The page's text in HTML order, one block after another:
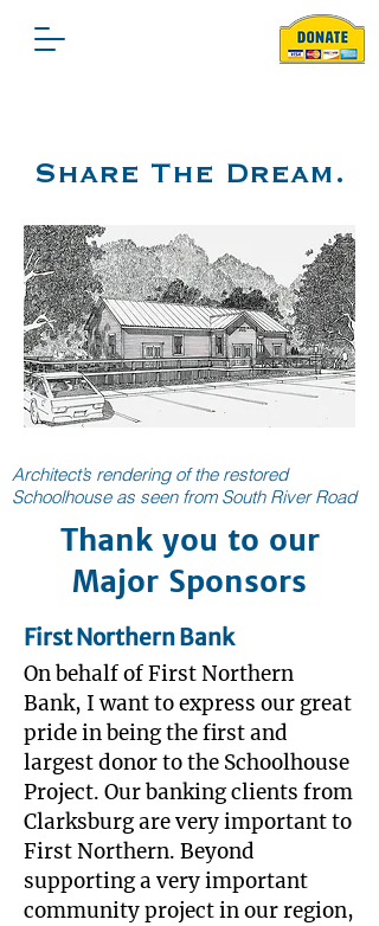
Share The Dream.
Architect’s rendering of the restored
Schoolhouse as seen from South River Road
Thank you to our
Major Sponsors
First Northern Bank
On behalf of First Northern
Bank, I want to express our great
pride in being the first and
largest donor to the Schoolhouse
Project. Our banking clients from
Clarksburg are very important to
First Northern. Beyond
supporting a very important
community project in our region,